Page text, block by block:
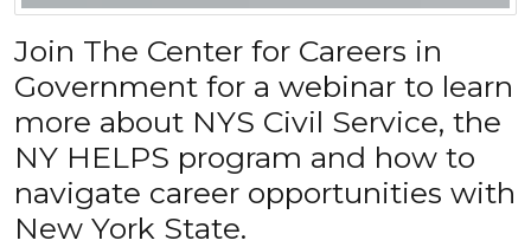
Join The Center for Careers in
Government for a webinar to learn
more about NYS Civil Service, the
NY HELPS program and how to
navigate career opportunities with
New York State.